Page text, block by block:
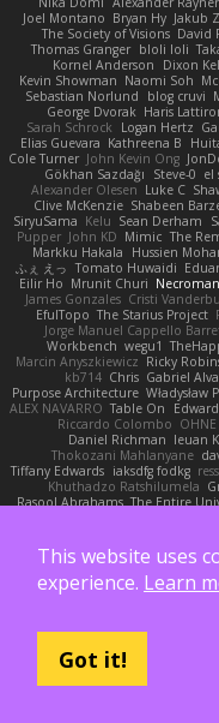
Joel Montano Bryan Hy Jakub
The Society of Visions David
Thomas Granger bloli loli
Kornel Anderson
Dixon
Kevin Showman Naomi Soh
Sebastian Norlund
blog cruvi
George Dvorak Haris
Sarah Schrock
Logan Hertz
Elias Guevara Kathreena B
Cole Turner John Kevin Ong
Gökhan Sazdağı
Steve-0 el
Alexander Olesen Luke C
Clive McKenzie Shabeen
SiryuSama Kelu Sean Derham
Pupper John KD Mimic The
Markku Hakala
Hussien
ふぇ えっ Tomato Huwaidi
Eilir Ho Mrunit Churi
James Gonzales Cristi
EfulTopo The Starius Project
Jorge Manuel Cappello
Workbench wegu1
Marcin Anyszkiewicz Ricky
kb714 Chris Gabriel
Purpose Architecture Władysław
ALEX NAVARRO Table On Edward
Riccardo Colombo OHNE
Daniel Richman Ieuan
Thokozani Mahlanyane
Tiffany Edwards iaksdfg fodkg
Khuthadzo Ratshilumela
Rasool Abrahams The Entire
Igor Sirotov Architects
Rylai Crestfall Josh Bishop
Art Ov Nekromorph 正 明
Abdelkouddouss ChengXi Yu
Horald Bartoldt
Exacute3D
주호 정
Javier Garay Greg Miller
This website uses
experience. Learn
Got it!